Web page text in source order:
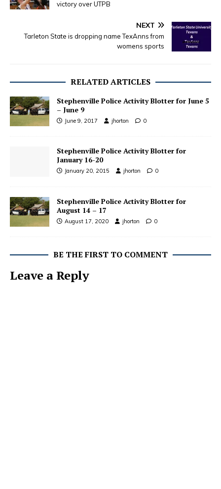
victory over UTPB
NEXT
Tarleton State is dropping name TexAnns from
womens sports
RELATED ARTICLES
Stephenville Police Activity Blotter for June 5
– June 9
June 9, 2017 jhorton 0
Stephenville Police Activity Blotter for
January 16-20
January 20, 2015 jhorton 0
Stephenville Police Activity Blotter for
August 14 – 17
August 17, 2020 jhorton 0
BE THE FIRST TO COMMENT
Leave a Reply